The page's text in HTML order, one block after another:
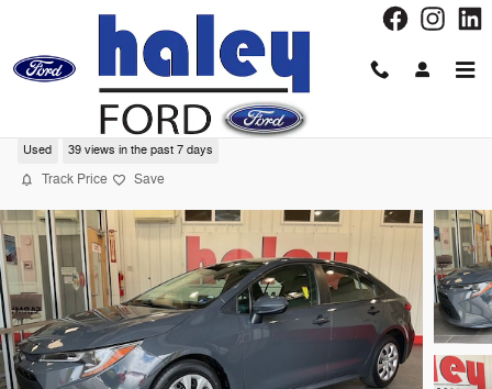
Skip to main content
2024 Toyota Corolla LE Sedan
Used 39 views in the past 7 days
Track Price Save